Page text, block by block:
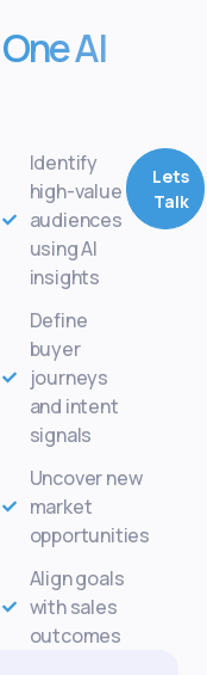
One AI
Identify
high-value
audiences
using AI
insights
Define
buyer
journeys
and intent
signals
Uncover new
market
opportunities
Align goals
with sales
outcomes
Lets
Talk